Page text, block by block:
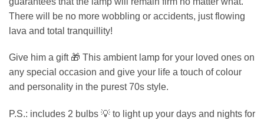
There will be no more wobbling or accidents, just flowing
lava and total tranquillity!
Give him a gift 🎁 This ambient lamp for your loved ones on
any special occasion and give your life a touch of colour
and personality in the purest 70s style.
P.S.: includes 2 bulbs 💡 to light up your days and nights for